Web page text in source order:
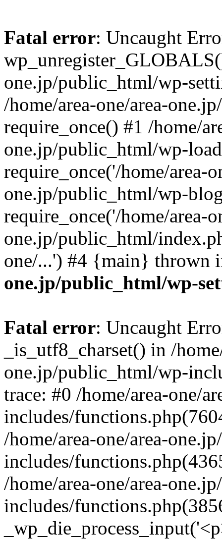
Fatal error: Uncaught
one.jp/public_html/wp-
/home/area-one/area-
require_once() #1 /home/
one.jp/public_html/wp-
require_once('/home/area-
one.jp/public_html/wp-
require_once('/home/area-
one.jp/public_html/
one/...') #4 {main} thrown
one.jp/public_html/wp-
Fatal error: Uncaught
_is_utf8_charset() in /
one.jp/public_html/wp-
trace: #0 /home/area-one/
includes/
/home/area-one/area-
includes/
/home/area-one/area-
includes/